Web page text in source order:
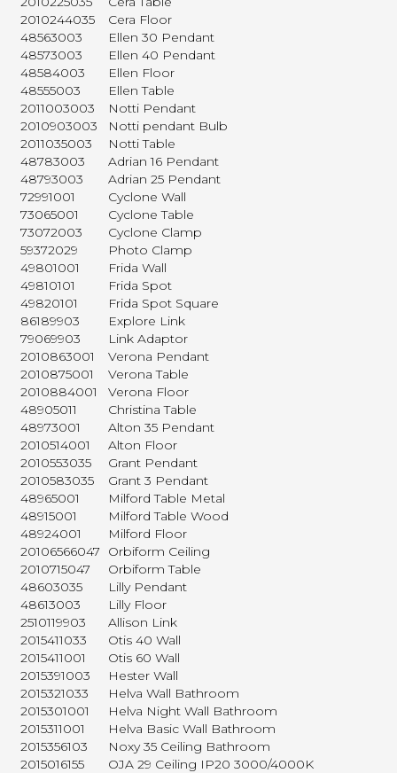
2010244035
Cera Floor
48563003
Ellen 30 Pendant
48573003
Ellen 40 Pendant
48584003
Ellen Floor
48555003
Ellen Table
2011003003
Notti Pendant
2010903003
Notti pendant Bulb
2011035003
Notti Table
48783003
Adrian 16 Pendant
48793003
Adrian 25 Pendant
72991001
Cyclone Wall
73065001
Cyclone Table
73072003
Cyclone Clamp
59372029
Photo Clamp
49801001
Frida Wall
49810101
Frida Spot
49820101
Frida Spot Square
86189903
Explore Link
79069903
Link Adaptor
2010863001
Verona Pendant
2010875001
Verona Table
2010884001
Verona Floor
48905011
Christina Table
48973001
Alton 35 Pendant
2010514001
Alton Floor
2010553035
Grant Pendant
2010583035
Grant 3 Pendant
48965001
Milford Table Metal
48915001
Milford Table Wood
48924001
Milford Floor
20106566047
Orbiform Ceiling
2010715047
Orbiform Table
48603035
Lilly Pendant
48613003
Lilly Floor
2510119903
Allison Link
2015411033
Otis 40 Wall
2015411001
Otis 60 Wall
2015391003
Hester Wall
2015321033
Helva Wall Bathroom
2015301001
Helva Night Wall Bathroom
2015311001
Helva Basic Wall Bathroom
2015356103
Noxy 35 Ceiling Bathroom
2015016155
OJA 29 Ceiling IP20 3000/4000K